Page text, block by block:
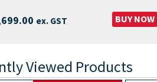
ex. GST BUY NOW
Viewed Products